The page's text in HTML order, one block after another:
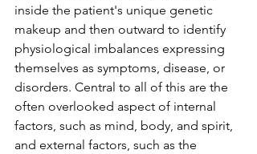
inside the patient's unique genetic
makeup and then outward to identify
physiological imbalances expressing
themselves as symptoms, disease, or
disorders. Central to all of this are the
often overlooked aspect of internal
factors, such as mind, body, and spirit,
and external factors, such as the